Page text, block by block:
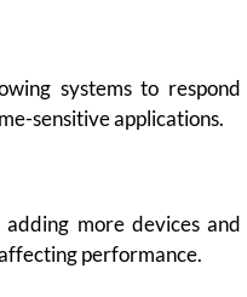
systems to respond
sensitive applications.
more devices and
performance.